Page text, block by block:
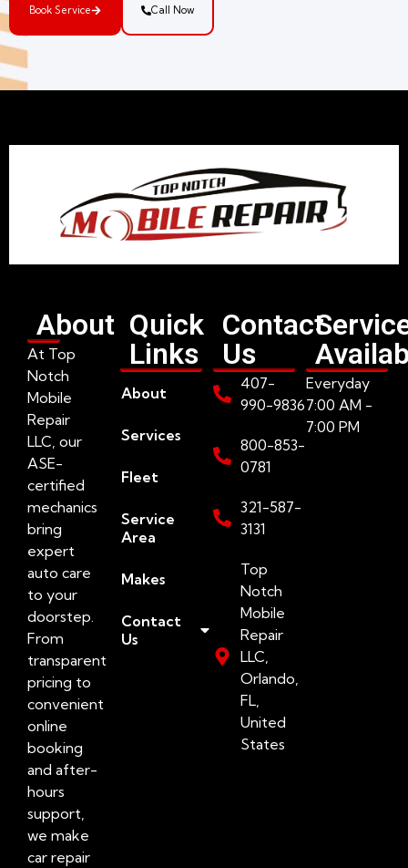
Book Service Call Now
About
At Top
Notch
Mobile
Repair
LLC, our
ASE-
certified
mechanics
bring
expert
auto care
to your
doorstep.
From
transparent
pricing to
convenient
online
booking
and after-
hours
support,
we make
car repair
Quick
Links
About
Services
Fleet
Service
Area
Makes
Contact
Us
Contact
Us
407-
990-9836
800-853-
0781
321-587-
3131
Top
Notch
Mobile
Repair
LLC,
Orlando,
FL,
United
States
Everyday
7:00 AM -
7:00 PM